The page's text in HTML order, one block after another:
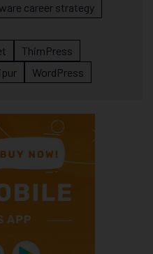
career strategy
ThimPress
WordPress